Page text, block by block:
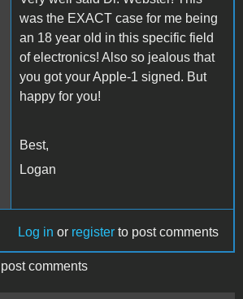
was the EXACT case for me being
an 18 year old in this specific field
of electronics! Also so jealous that
you got your Apple-1 signed. But
happy for you!
Best,
Logan
Log in or register to post comments
comments